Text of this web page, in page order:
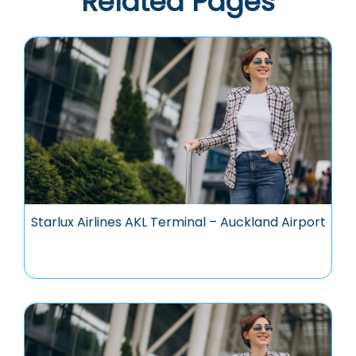
Starlux Airlines AKL Terminal – Auckland Airport